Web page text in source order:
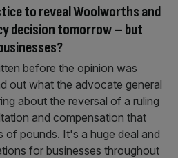
to reveal Woolworths and
decision tomorrow – but
before the opinion was
out what the advocate general
about the reversal of a ruling
and compensation that
of pounds. It's a huge deal and
for businesses throughout